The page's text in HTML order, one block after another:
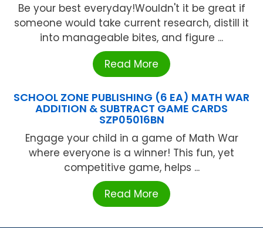
Be your best everyday!Wouldn't it be great if
someone would take current research, distill it
into manageable bites, and figure ...
Read More
SCHOOL ZONE PUBLISHING (6 EA) MATH WAR
ADDITION & SUBTRACT GAME CARDS
SZP05016BN
Engage your child in a game of Math War
where everyone is a winner! This fun, yet
competitive game, helps ...
Read More